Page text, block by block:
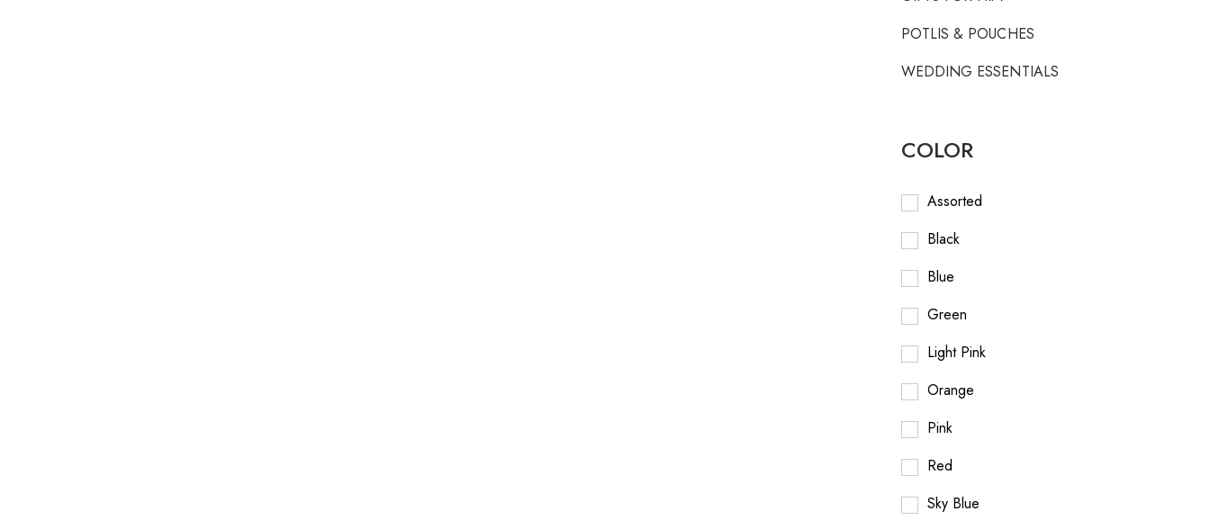
POTLIS & POUCHES
WEDDING ESSENTIALS
COLOR
Assorted
Black
Blue
Green
Light Pink
Orange
Pink
Red
Sky Blue